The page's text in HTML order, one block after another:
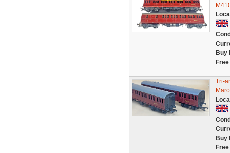
Buy
Tri-
Buy